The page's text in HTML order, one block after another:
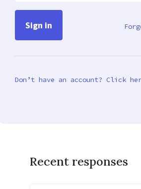
Don’t have an account? Click
Recent responses